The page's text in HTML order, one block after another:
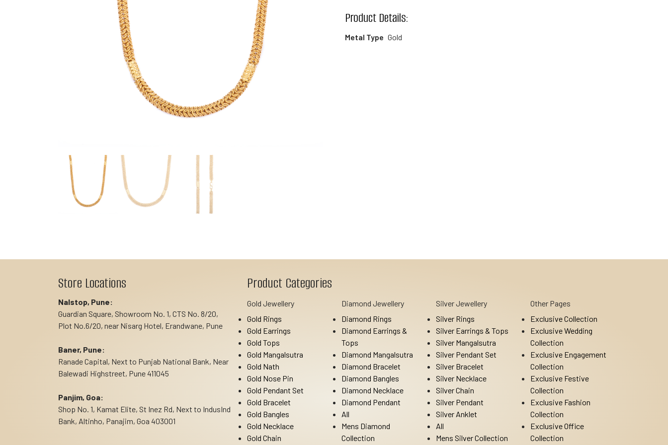
Product Details:
Metal Type Gold
Store Locations
Nalstop, Pune:
Guardian Square, Showroom No. 1, CTS No. 8/20,
Plot No.6/20, near Nisarg Hotel, Erandwane, Pune
Baner, Pune:
Ranade Capital, Next to Punjab National Bank, Near
Balewadi Highstreet, Pune 411045
Panjim, Goa:
Shop No. 1, Kamat Elite, St Inez Rd, Next to IndusInd
Bank, Altinho, Panajim, Goa 403001
Product Categories
Gold Jewellery
Gold Rings
Gold Earrings
Gold Tops
Gold Mangalsutra
Gold Nath
Gold Nose Pin
Gold Pendant Set
Gold Bracelet
Gold Bangles
Gold Necklace
Gold Chain
Diamond Jewellery
Diamond Rings
Diamond Earrings &
Tops
Diamond Mangalsutra
Diamond Bracelet
Diamond Bangles
Diamond Necklace
Diamond Pendant
All
Mens Diamond
Collection
Silver Jewellery
Silver Rings
Silver Earrings & Tops
Silver Mangalsutra
Silver Pendant Set
Silver Bracelet
Silver Necklace
Silver Chain
Silver Pendant
Silver Anklet
All
Mens Silver Collection
Other Pages
Exclusive Collection
Exclusive Wedding
Collection
Exclusive Engagement
Collection
Exclusive Festive
Collection
Exclusive Fashion
Collection
Exclusive Office
Collection